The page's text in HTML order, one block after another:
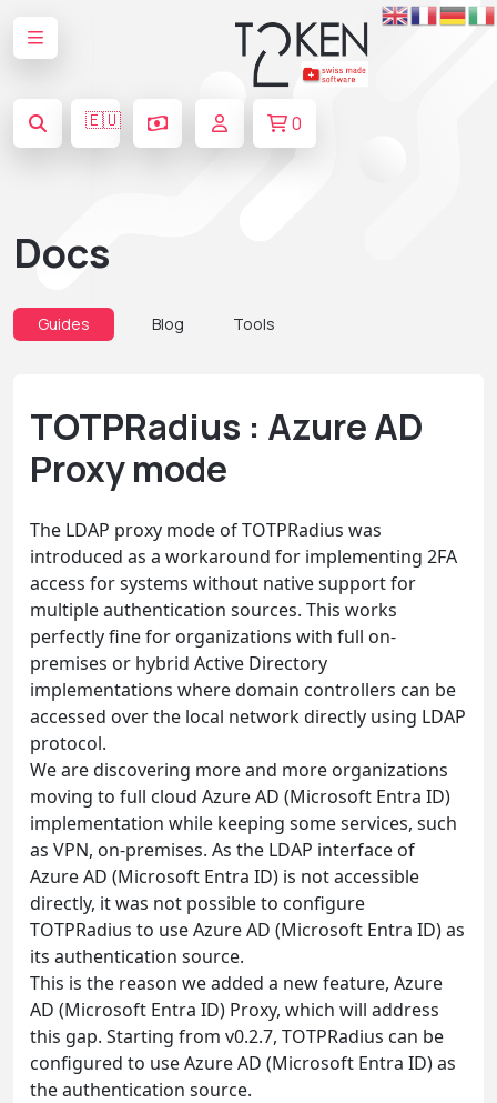
🇪🇺 0
Docs
Guides Blog Tools
TOTPRadius : Azure AD
Proxy mode
The LDAP proxy mode of TOTPRadius was
introduced as a workaround for implementing 2FA
access for systems without native support for
multiple authentication sources. This works
perfectly fine for organizations with full on-
premises or hybrid Active Directory
implementations where domain controllers can be
accessed over the local network directly using LDAP
protocol.
We are discovering more and more organizations
moving to full cloud Azure AD (Microsoft Entra ID)
implementation while keeping some services, such
as VPN, on-premises. As the LDAP interface of
Azure AD (Microsoft Entra ID) is not accessible
directly, it was not possible to configure
TOTPRadius to use Azure AD (Microsoft Entra ID) as
its authentication source.
This is the reason we added a new feature, Azure
AD (Microsoft Entra ID) Proxy, which will address
this gap. Starting from v0.2.7, TOTPRadius can be
configured to use Azure AD (Microsoft Entra ID) as
the authentication source.